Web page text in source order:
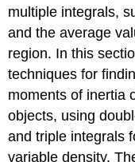
multiple integrals,
and the average
region. In this
techniques for
moments of inertia
objects, using
and triple integrals
variable density.